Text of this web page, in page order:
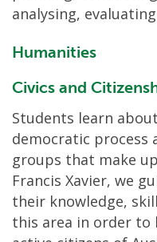
analysing,
Humanities
Civics and
Students learn
democratic process
groups that make
Francis Xavier, we
their knowledge,
this area in order to